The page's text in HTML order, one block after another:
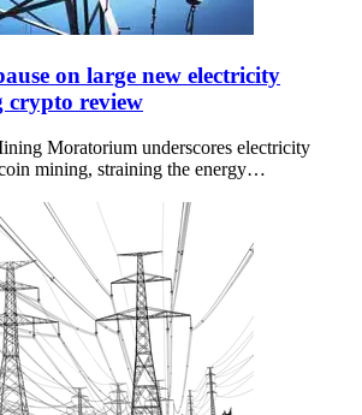
on large new electricity
crypto review
Moratorium underscores electricity
mining, straining the energy…